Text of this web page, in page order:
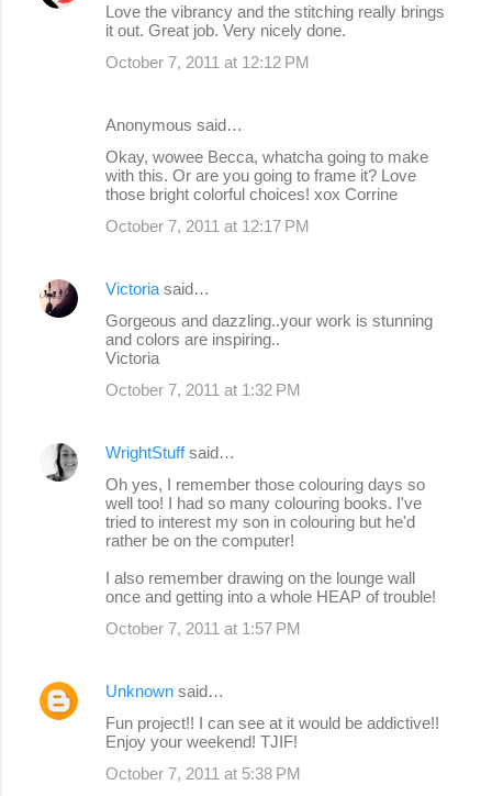
Love the vibrancy and the stitching really brings
it out. Great job. Very nicely done.
October 7, 2011 at 12:12 PM
Anonymous said…
Okay, wowee Becca, whatcha going to make
with this. Or are you going to frame it? Love
those bright colorful choices! xox Corrine
October 7, 2011 at 12:17 PM
Victoria said…
Gorgeous and dazzling..your work is stunning
and colors are inspiring..
Victoria
October 7, 2011 at 1:32 PM
WrightStuffsaid…
Oh yes, I remember those colouring days so
well too! I had so many colouring books. I've
tried to interest my son in colouring but he'd
rather be on the computer!
I also remember drawing on the lounge wall
once and getting into a whole HEAP of trouble!
October 7, 2011 at 1:57 PM
Unknown said…
Fun project!! I can see at it would be addictive!!
Enjoy your weekend! TJIF!
October 7, 2011 at 5:38 PM